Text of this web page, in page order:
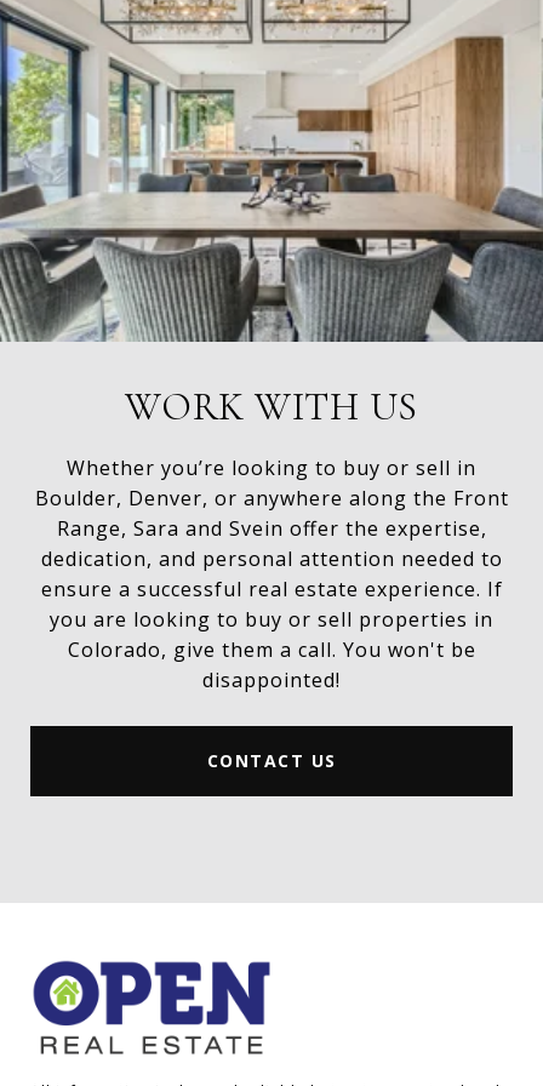
WORK WITH US
Whether you’re looking to buy or sell in
Boulder, Denver, or anywhere along the Front
Range, Sara and Svein offer the expertise,
dedication, and personal attention needed to
ensure a successful real estate experience. If
you are looking to buy or sell properties in
Colorado, give them a call. You won't be
disappointed!
CONTACT US